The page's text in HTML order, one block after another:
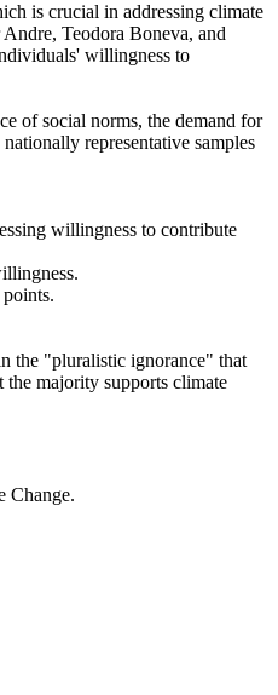
is crucial in addressing climate
Teodora Boneva, and
willingness to
of social norms, the demand for
representative samples
willingness to contribute
the "pluralistic ignorance" that
the majority supports climate
Change.